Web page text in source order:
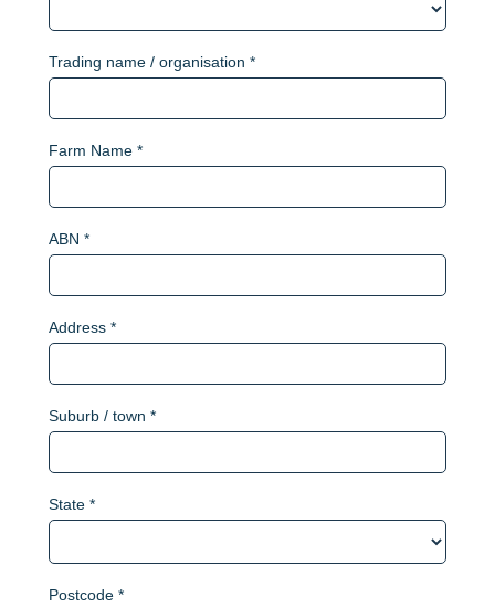
Trading name / organisation *
Farm Name *
ABN *
Address *
Suburb / town *
State *
Postcode *